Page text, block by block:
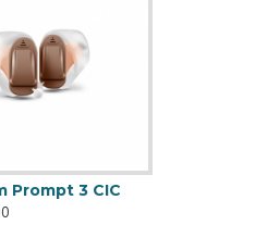
Prompt 3 CIC